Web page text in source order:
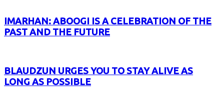
IMARHAN: ABOOGI IS A CELEBRATION OF THE
PAST AND THE FUTURE
BLAUDZUN URGES YOU TO STAY ALIVE AS
LONG AS POSSIBLE